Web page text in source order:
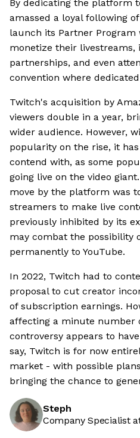
By dedicating the platform
amassed a loyal following
launch its Partner Program
monetize their livestreams,
partnerships, and even
convention where
Twitch's acquisition by
viewers double in a year,
wider audience. However,
popularity on the rise, it
contend with, as some
going live on the video
move by the platform was
streamers to make live
previously inhibited by its
may combat the possibility
permanently to YouTube.
In 2022, Twitch had to
proposal to cut creator
of subscription earnings.
affecting a minute number
controversy appears to
say, Twitch is for now
market - with possible
bringing the chance to
Steph
Company Specialist